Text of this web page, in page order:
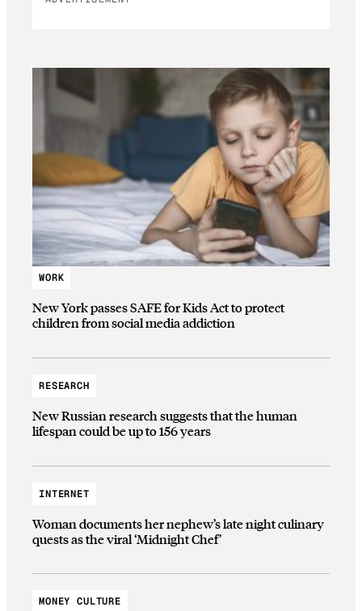
WORK
New York passes SAFE for Kids Act to protect
children from social media addiction
RESEARCH
New Russian research suggests that the human
lifespan could be up to 156 years
INTERNET
Woman documents her nephew’s late night culinary
quests as the viral ‘Midnight Chef’
MONEY CULTURE